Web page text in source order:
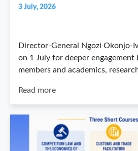
3 July, 2026
Director-General Ngozi Okonjo-
on 1 July for deeper engagement
members and academics,
Read more